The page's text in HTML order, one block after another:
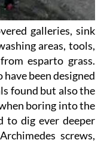
galleries, sink
areas, tools,
esparto grass.
been designed
found but also the
boring into the
to dig ever deeper
screws,